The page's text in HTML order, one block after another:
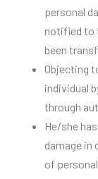
personal
notified to
been
Objecting
individual
through
He/she
damage in
of